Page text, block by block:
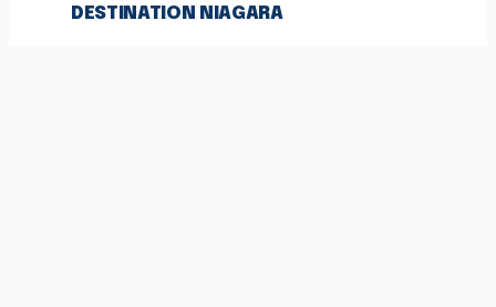
DESTINATION NIAGARA